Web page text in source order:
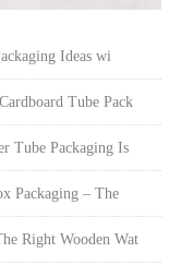
Ideas wi
Tube Pack
Tube Packaging Is
Packaging – The
Right Wooden Wat